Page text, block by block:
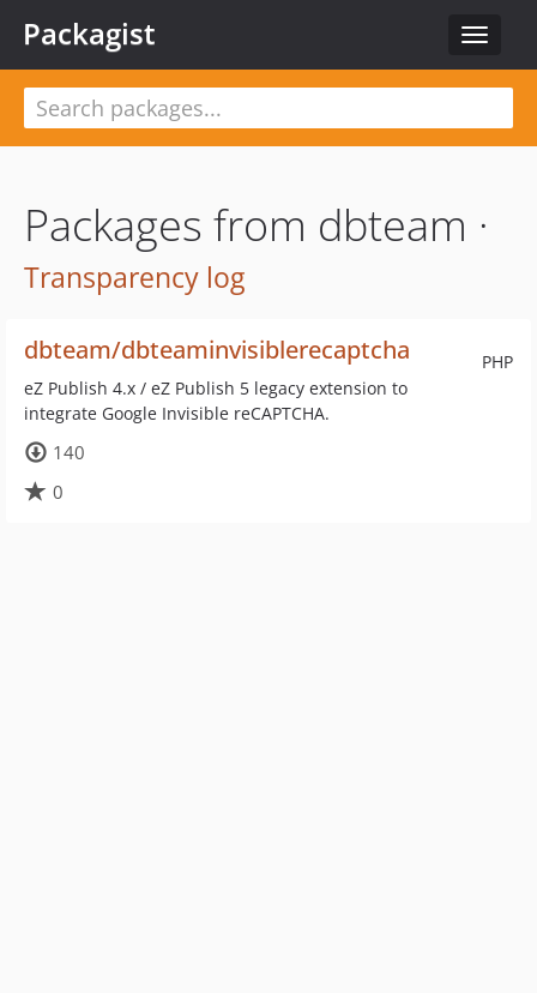
Toggle
Packagist
Packages from dbteam ·
Transparency log
PHP
dbteam/dbteaminvisiblerecaptcha
eZ Publish 4.x / eZ Publish 5 legacy extension to
integrate Google Invisible reCAPTCHA.
140
0